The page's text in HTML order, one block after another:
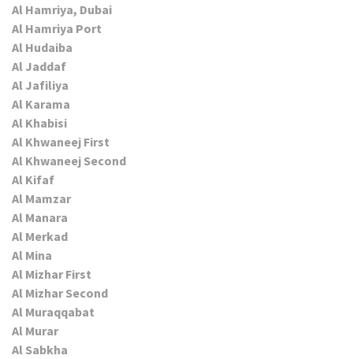
Al Hamriya, Dubai
Al Hamriya Port
Al Hudaiba
Al Jaddaf
Al Jafiliya
Al Karama
Al Khabisi
Al Khwaneej First
Al Khwaneej Second
Al Kifaf
Al Mamzar
Al Manara
Al Merkad
Al Mina
Al Mizhar First
Al Mizhar Second
Al Muraqqabat
Al Murar
Al Sabkha